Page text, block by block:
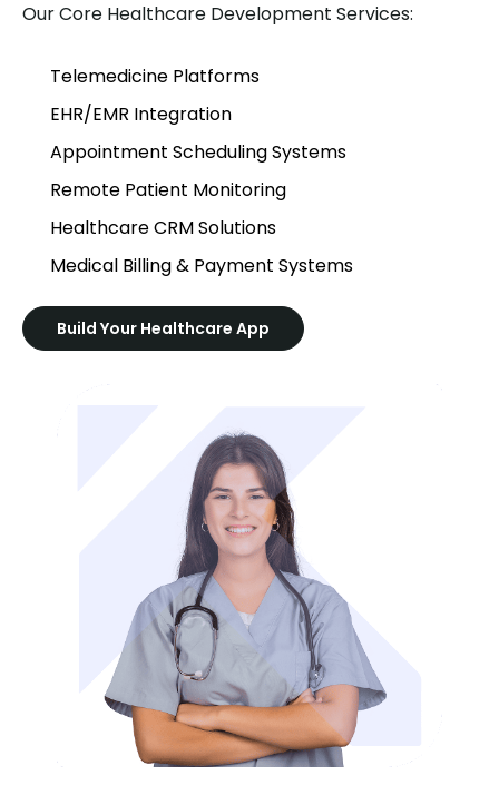
Our Core Healthcare Development Services:
Telemedicine Platforms
EHR/EMR Integration
Appointment Scheduling Systems
Remote Patient Monitoring
Healthcare CRM Solutions
Medical Billing & Payment Systems
Build Your Healthcare App